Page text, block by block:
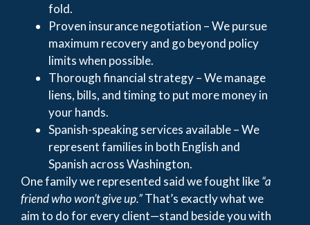
fold.
Proven insurance negotiation – We pursue
maximum recovery and go beyond policy
limits when possible.
Thorough financial strategy – We manage
liens, bills, and timing to put more money in
your hands.
Spanish-speaking services available – We
represent families in both English and
Spanish across Washington.
One family we represented said we fought like“a
friend who won’t give up.”That’s exactly what we
aim to do for every client—stand beside you with